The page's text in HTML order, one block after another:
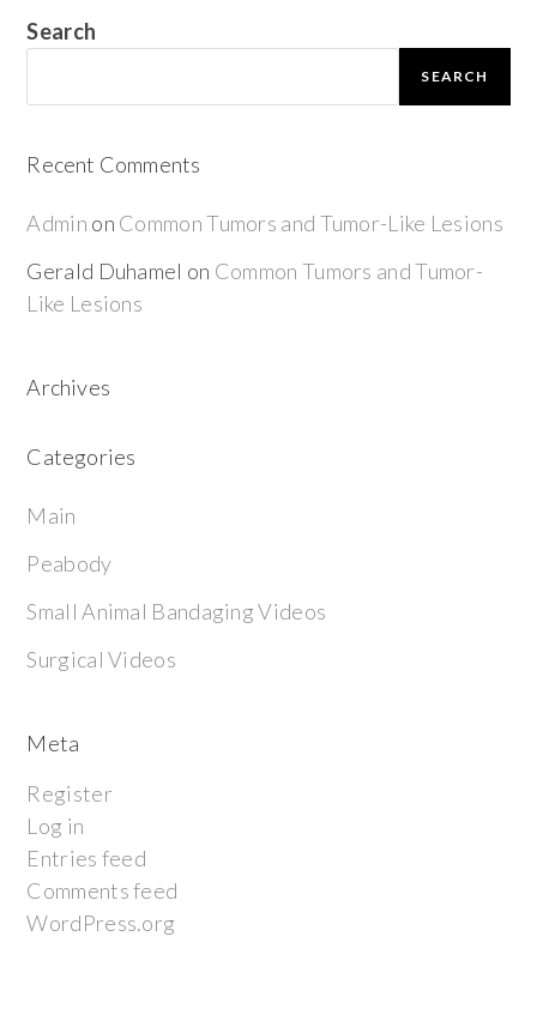
Search
SEARCH
Recent Comments
Admin on Common Tumors and Tumor-Like Lesions
Gerald Duhamel on Common Tumors and Tumor-
Like Lesions
Archives
Categories
Main
Peabody
Small Animal Bandaging Videos
Surgical Videos
Meta
Register
Log in
Entries feed
Comments feed
WordPress.org